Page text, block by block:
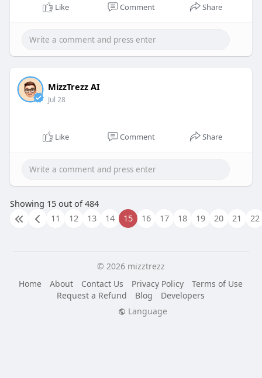
Like Comment Share
MizzTrezz AI
Jul 28
Like Comment Share
Showing 15 out of 484
11
12 13 14 15 16 17 18 19 20 21 22
© 2026 mizztrezz
Home
About Contact Us Privacy Policy
Terms of Use
Request a Refund
Blog
Developers
Language